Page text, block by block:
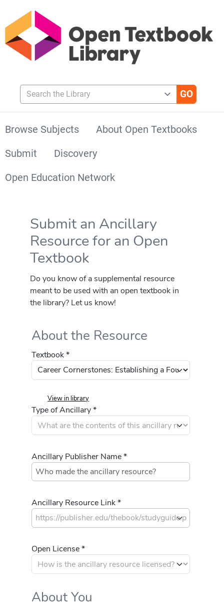
Search the Library
Browse Subjects
About Open Textbooks
Submit
Discovery
Open Education Network
Submit an Ancillary
Resource for an Open
Textbook
Do you know of a supplemental resource
meant to be used with an open textbook in
the library? Let us know!
About the Resource
Textbook *
View in library
Type of Ancillary *
Ancillary Publisher Name *
Ancillary Resource Link *
Open License *
About You